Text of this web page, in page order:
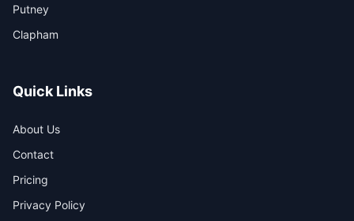
Putney
Clapham
Quick Links
About Us
Contact
Pricing
Privacy Policy